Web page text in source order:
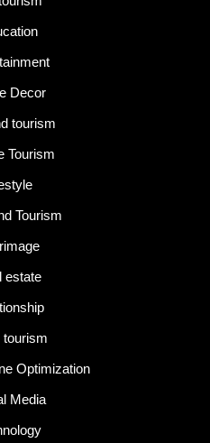
Decor
tourism
Tourism
Tourism
estate
tourism
Optimization
Media